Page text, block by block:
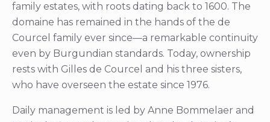
family estates, with roots dating back to 1600. The
domaine has remained in the hands of the de
Courcel family ever since—a remarkable continuity
even by Burgundian standards. Today, ownership
rests with Gilles de Courcel and his three sisters,
who have overseen the estate since 1976.
Daily management is led by Anne Bommelaer and